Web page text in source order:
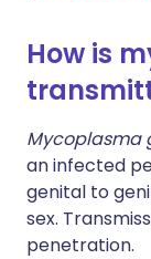
How is
Mycoplasma
an infected
genital to
sex.
penetration.